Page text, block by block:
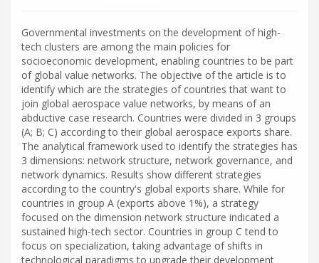
Governmental investments on the development of high-
tech clusters are among the main policies for
socioeconomic development, enabling countries to be part
of global value networks. The objective of the article is to
identify which are the strategies of countries that want to
join global aerospace value networks, by means of an
abductive case research. Countries were divided in 3 groups
(A; B; C) according to their global aerospace exports share.
The analytical framework used to identify the strategies has
3 dimensions: network structure, network governance, and
network dynamics. Results show different strategies
according to the country's global exports share. While for
countries in group A (exports above 1%), a strategy
focused on the dimension network structure indicated a
sustained high-tech sector. Countries in group C tend to
focus on specialization, taking advantage of shifts in
technological paradigms to upgrade their development